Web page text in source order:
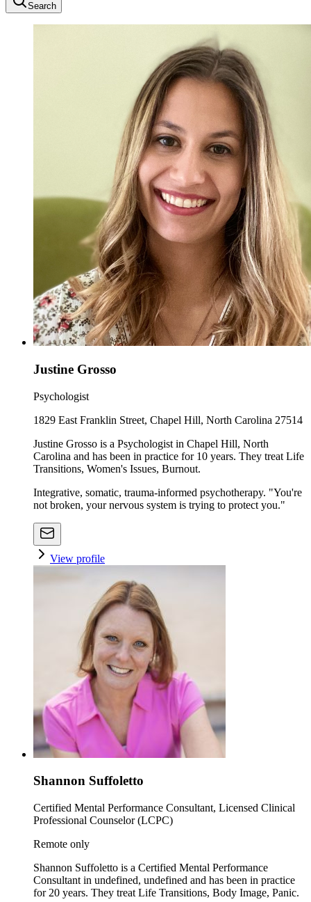
Search
Justine Grosso
Psychologist
1829 East Franklin Street, Chapel Hill, North Carolina 27514
Justine Grosso is a Psychologist in Chapel Hill, North
Carolina and has been in practice for 10 years. They treat Life
Transitions, Women's Issues, Burnout.
Integrative, somatic, trauma-informed psychotherapy. "You're
not broken, your nervous system is trying to protect you."
View profile
Shannon Suffoletto
Certified Mental Performance Consultant, Licensed Clinical
Professional Counselor (LCPC)
Remote only
Shannon Suffoletto is a Certified Mental Performance
Consultant in undefined, undefined and has been in practice
for 20 years. They treat Life Transitions, Body Image, Panic.